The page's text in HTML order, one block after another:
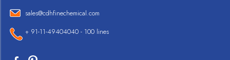
sales@cdhfinechemical.com
+ 91-11-49404040 - 100 lines